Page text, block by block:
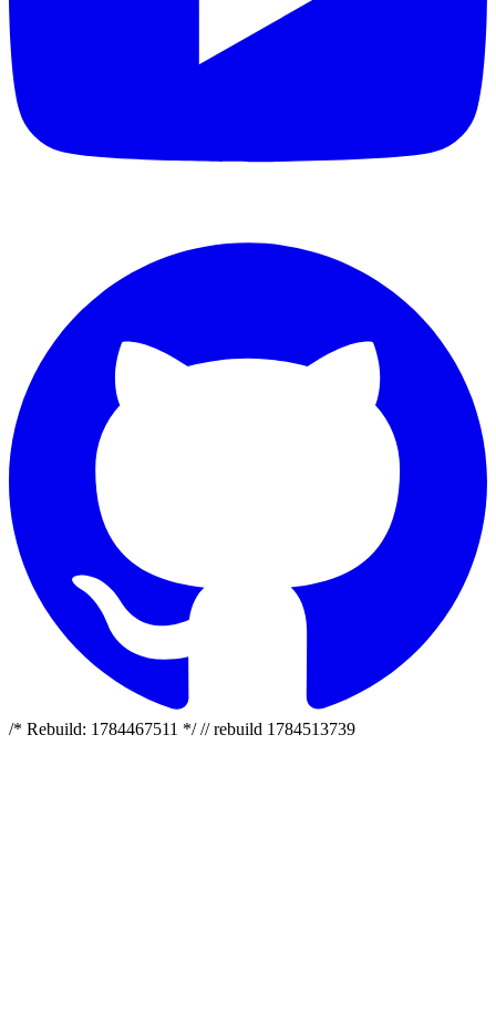
/* Rebuild: 1784467511 */ // rebuild 1784513739